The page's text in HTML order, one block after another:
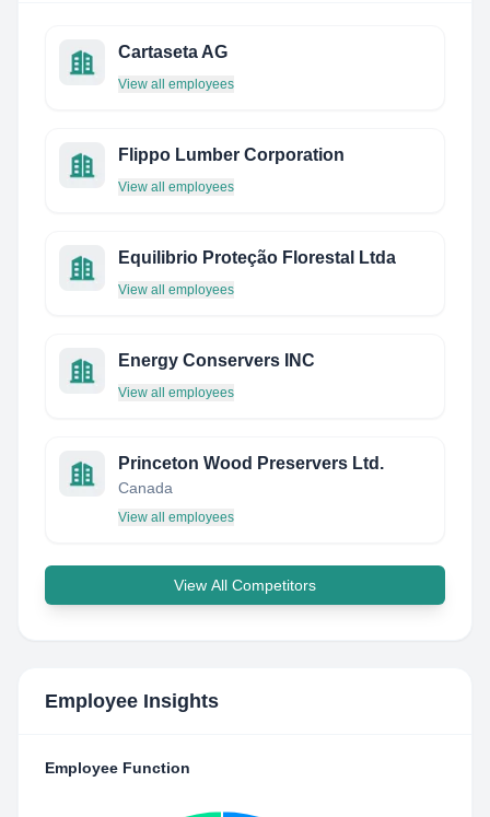
Cartaseta AG
View all employees
Flippo Lumber Corporation
View all employees
Equilibrio Proteção Florestal Ltda
View all employees
Energy Conservers INC
View all employees
Princeton Wood Preservers Ltd.
Canada
View all employees
View All Competitors
Employee Insights
Employee Function